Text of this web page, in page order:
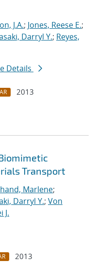
J.A.; Jones, Reese E.;
Darryl Y.; Reyes,
Details
2013
Transport
Marlene;
Darryl Y.; Von
J.
2013